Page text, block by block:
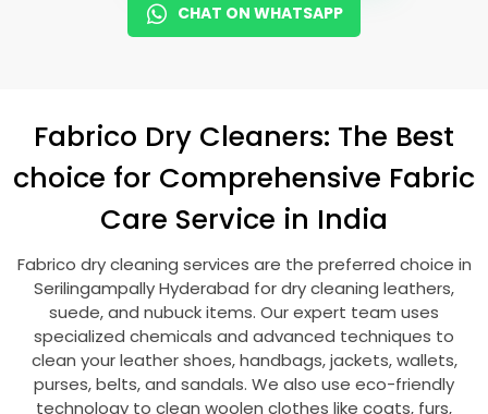
CHAT ON WHATSAPP
Fabrico Dry Cleaners: The Best
choice for Comprehensive Fabric
Care Service in India
Fabrico dry cleaning services are the preferred choice in
Serilingampally Hyderabad for dry cleaning leathers,
suede, and nubuck items. Our expert team uses
specialized chemicals and advanced techniques to
clean your leather shoes, handbags, jackets, wallets,
purses, belts, and sandals. We also use eco-friendly
technology to clean woolen clothes like coats, furs,